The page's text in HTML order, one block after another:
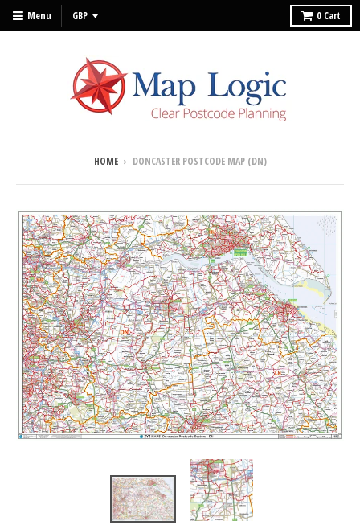
Menu 0 Cart
HOME › DONCASTER POSTCODE MAP (DN)